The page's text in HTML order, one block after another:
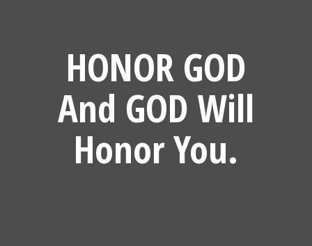
HONOR GOD
And GOD Will
Honor You.